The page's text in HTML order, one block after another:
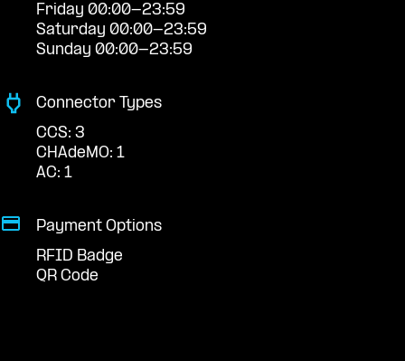
Friday 00:00-23:59
Saturday 00:00-23:59
Sunday 00:00-23:59
Connector Types
CCS: 3
CHAdeMO: 1
AC: 1
Payment Options
RFID Badge
QR Code